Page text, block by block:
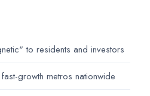
to residents and investors
growth metros nationwide